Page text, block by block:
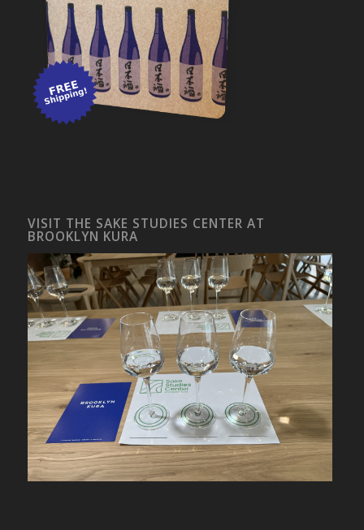
VISIT THE SAKE STUDIES CENTER AT
BROOKLYN KURA